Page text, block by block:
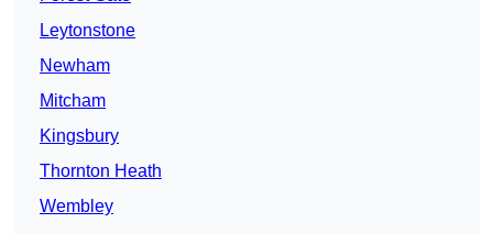
Leytonstone
Newham
Mitcham
Kingsbury
Thornton Heath
Wembley